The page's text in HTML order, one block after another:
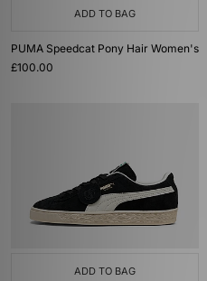
ADD TO BAG
PUMA Speedcat Pony Hair Women's
£100.00
ADD TO BAG